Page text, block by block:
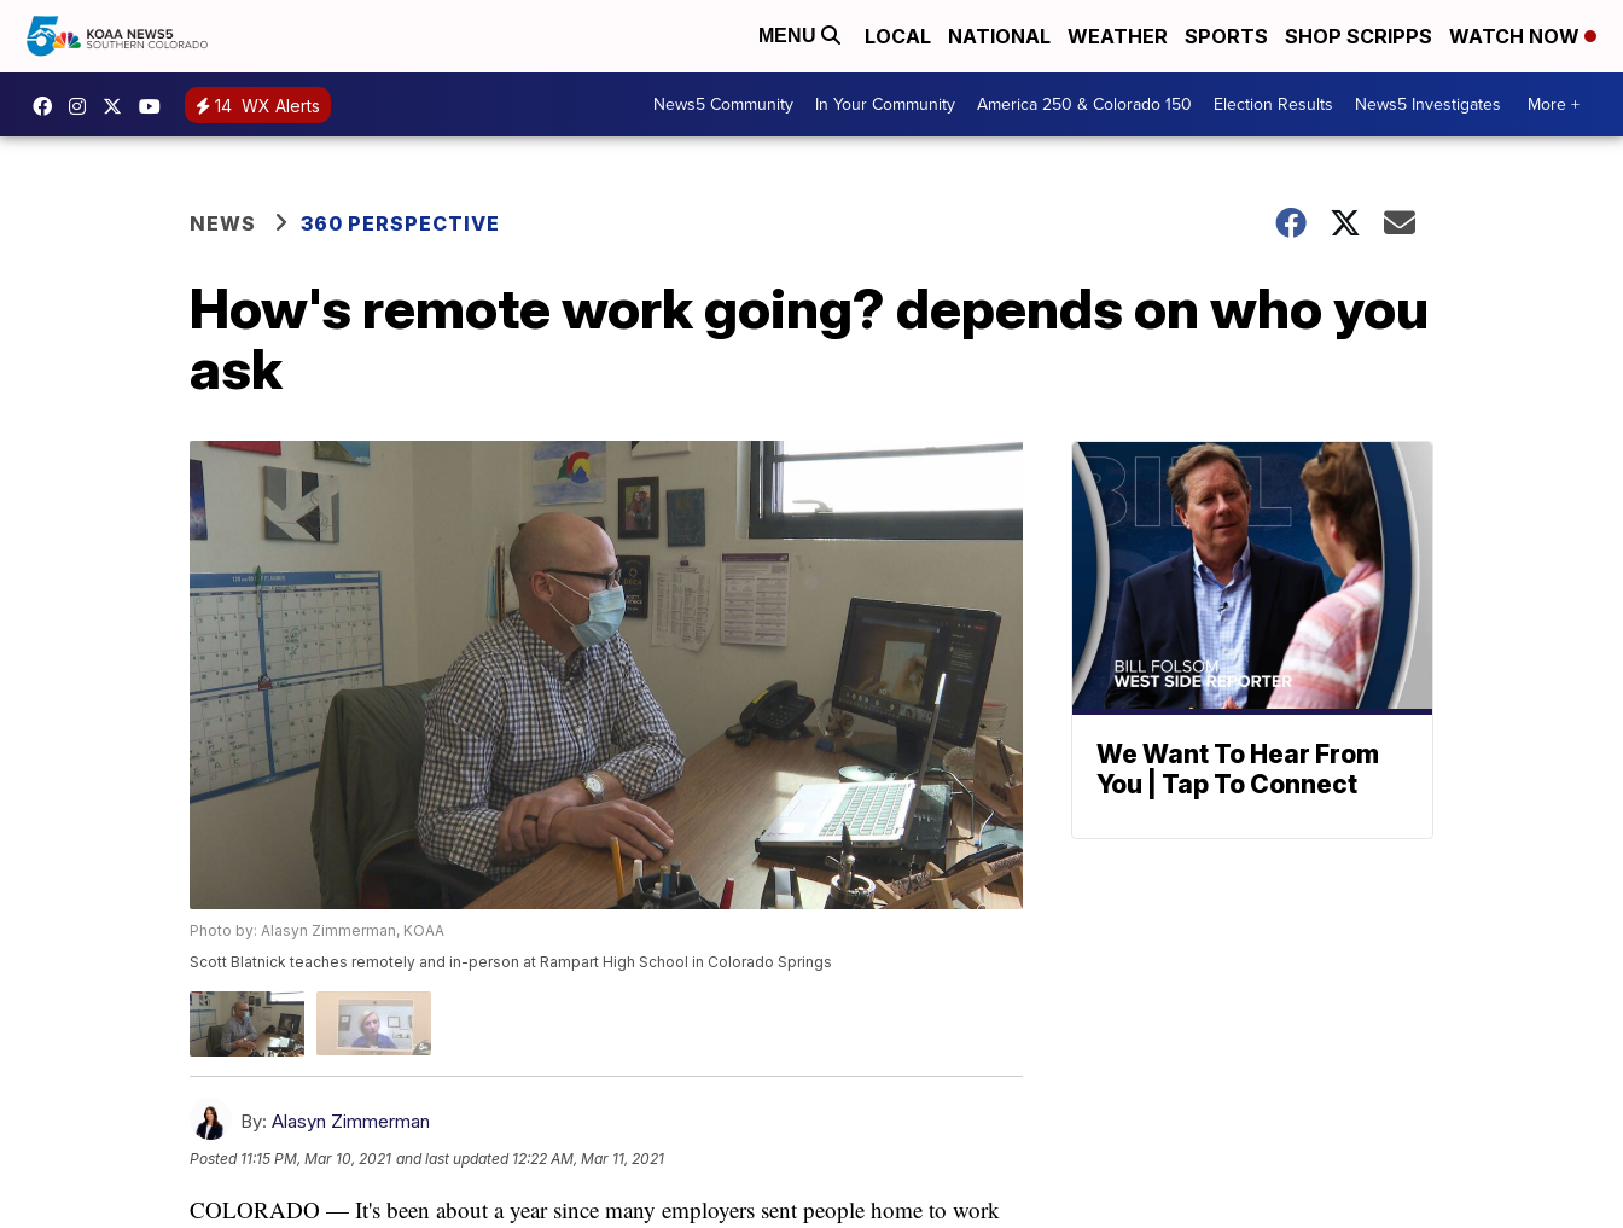
MENU LOCAL NATIONAL WEATHER SPORTS SHOP SCRIPPS WATCH NOW
14 WX Alerts News5 Community In Your Community America 250 & Colorado 150 Election Results News5 Investigates More +
NEWS 360 PERSPECTIVE
How's remote work going? depends on who you
ask
Photo by: Alasyn Zimmerman, KOAA
Scott Blatnick teaches remotely and in-person at Rampart High School in Colorado Springs
By: Alasyn Zimmerman
Posted 11:15 PM, Mar 10, 2021 and last updated 12:22 AM, Mar 11, 2021
COLORADO — It's been about a year since many employers sent people home to work
We Want To Hear From
You | Tap To Connect